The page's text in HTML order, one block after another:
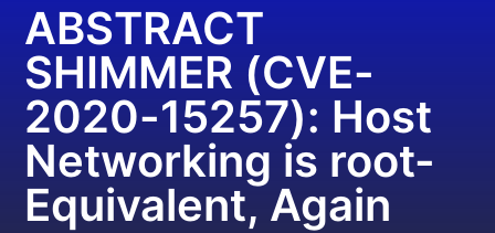
ABSTRACT
SHIMMER (CVE-
2020-15257): Host
Networking is root-
Equivalent, Again